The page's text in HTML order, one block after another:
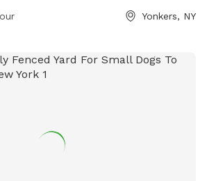
off-leash in Northwest Yonkers, just
months) & wi-fi for pet parents to
is rated for
chairs so you have less to worry
Yonkers, NY